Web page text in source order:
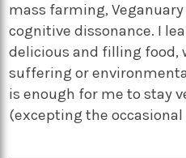
mass farming,
cognitive dissonance. I
delicious and filling food,
suffering or
is enough for me to stay
(excepting the